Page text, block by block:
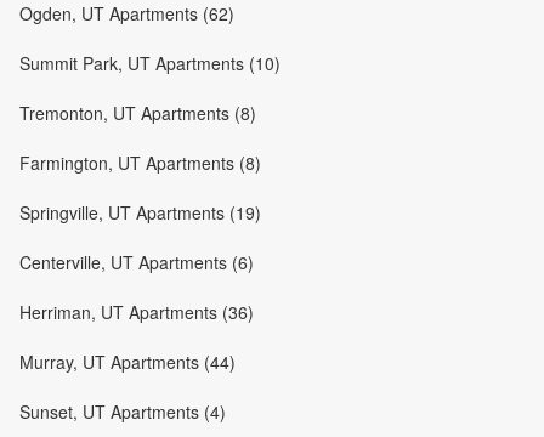
Ogden, UT Apartments (62)
Summit Park, UT Apartments (10)
Tremonton, UT Apartments (8)
Farmington, UT Apartments (8)
Springville, UT Apartments (19)
Centerville, UT Apartments (6)
Herriman, UT Apartments (36)
Murray, UT Apartments (44)
Sunset, UT Apartments (4)